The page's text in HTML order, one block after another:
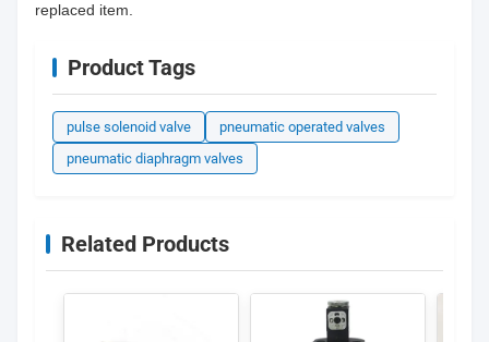
replaced item.
Product Tags
pulse solenoid valve
pneumatic operated valves
pneumatic diaphragm valves
Related Products